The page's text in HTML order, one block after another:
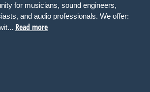
for musicians, sound engineers,
and audio professionals. We offer:
Read more